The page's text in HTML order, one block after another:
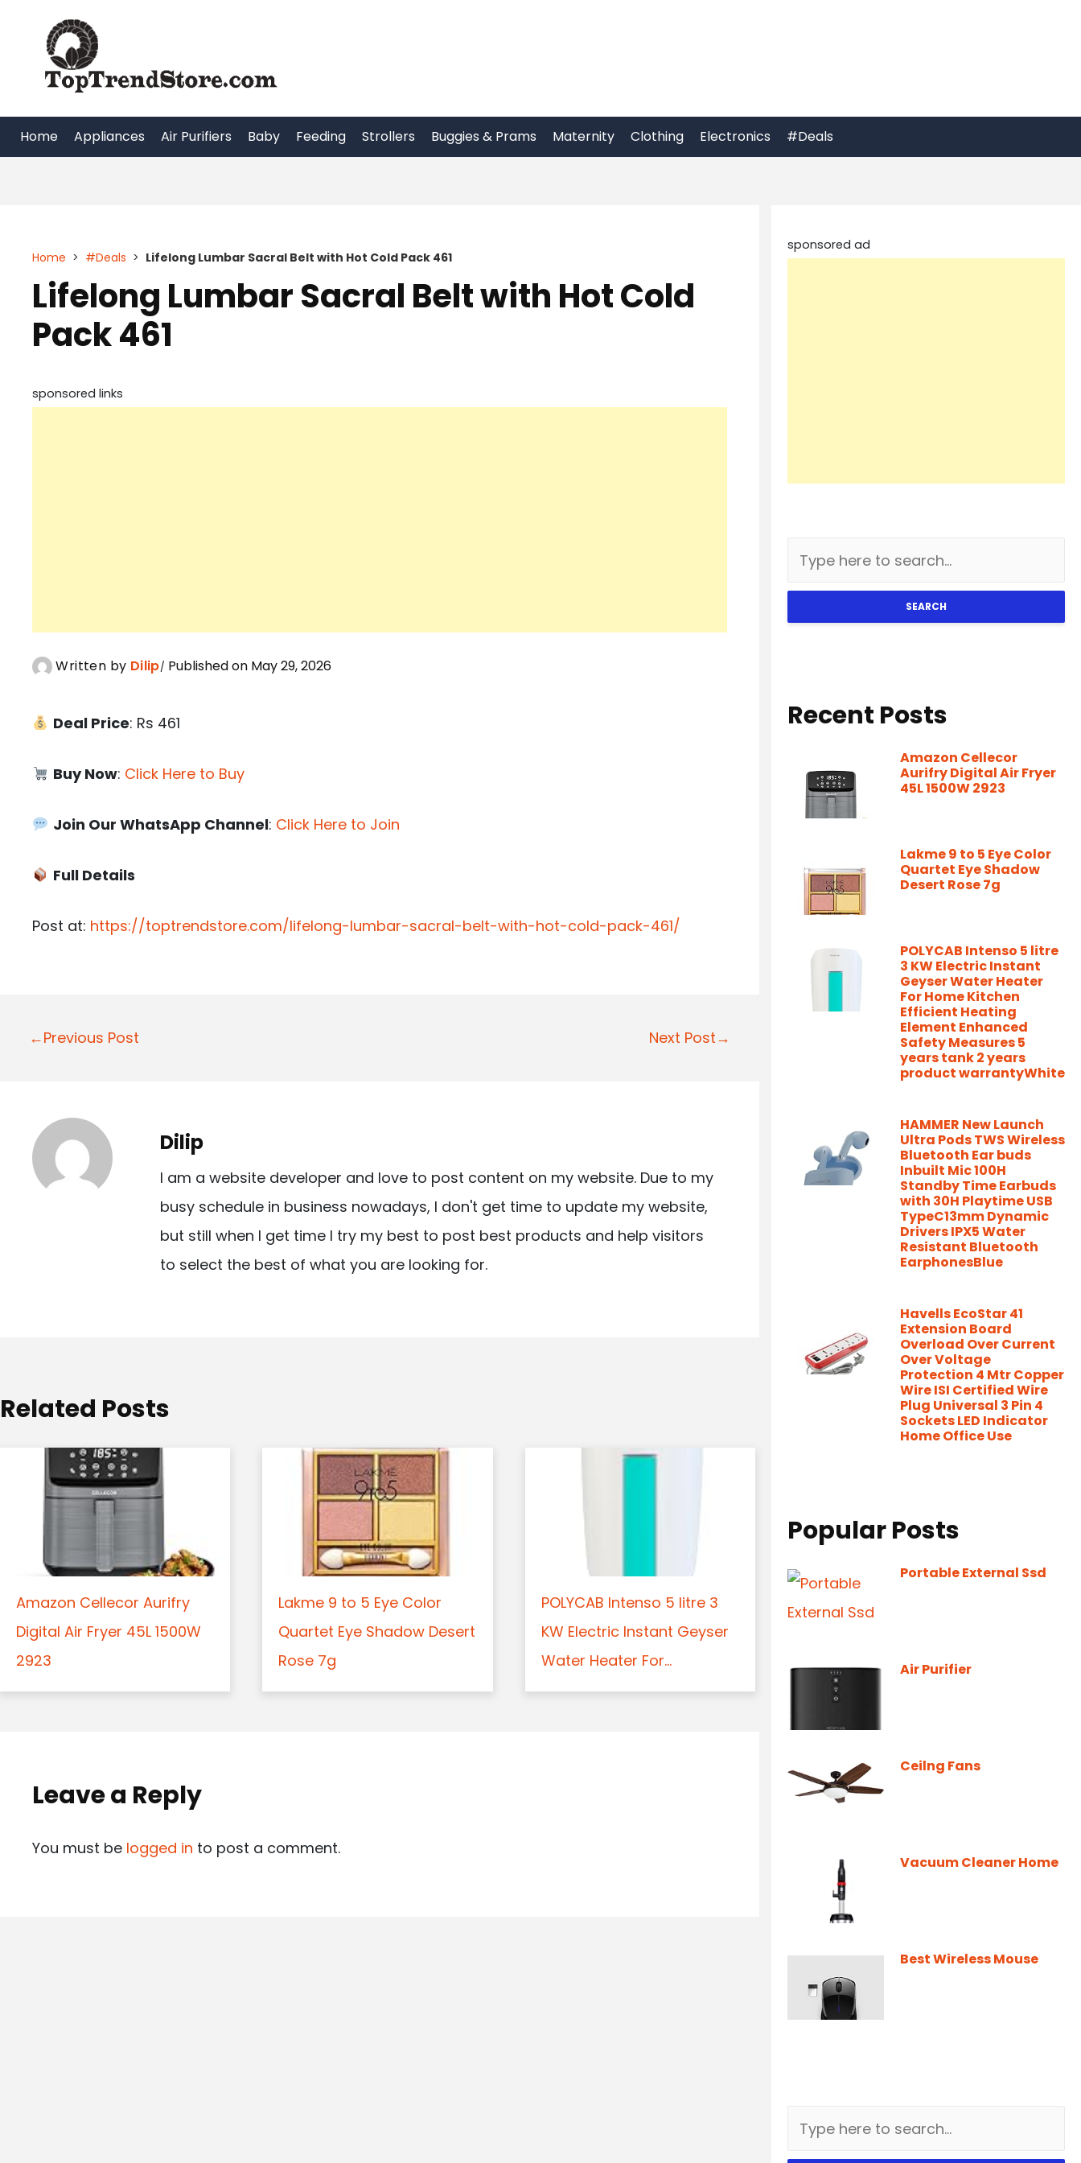
content
Home Appliances Air Purifiers Baby Feeding Strollers Buggies & Prams Maternity Clothing Electronics #Deals
Home > #Deals > Lifelong Lumbar Sacral Belt with Hot Cold Pack 461
Lifelong Lumbar Sacral Belt with Hot Cold
Pack 461
sponsored links
Written by Dilip Published on May 29, 2026
Deal Price: Rs 461
Buy Now: Click Here to Buy
Join Our WhatsApp Channel: Click Here to Join
Full Details
Post at: https://toptrendstore.com/lifelong-lumbar-sacral-belt-with-hot-cold-pack-461/
P
n
a
n
←Previous Post Next Post→
Dilip
I am a website developer and love to post content on my website. Due to my
busy schedule in business nowadays, I don't get time to update my website,
but still when I get time I try my best to post best products and help visitors
to select the best of what you are looking for.
Related Posts
Amazon Cellecor Aurifry
Digital Air Fryer 45L 1500W
2923
Lakme 9 to 5 Eye Color
Quartet Eye Shadow Desert
Rose 7g
POLYCAB Intenso 5 litre 3
KW Electric Instant Geyser
Water Heater For...
Leave a Reply
You must be logged in to post a comment.
sponsored ad
SEARCH
Recent Posts
Amazon Cellecor
Aurifry Digital Air Fryer
45L 1500W 2923
Lakme 9 to 5 Eye Color
Quartet Eye Shadow
Desert Rose 7g
POLYCAB Intenso 5 litre
3 KW Electric Instant
Geyser Water Heater
For Home Kitchen
Efficient Heating
Element Enhanced
Safety Measures 5
years tank 2 years
product warrantyWhite
HAMMER New Launch
Ultra Pods TWS Wireless
Bluetooth Ear buds
Inbuilt Mic 100H
Standby Time Earbuds
with 30H Playtime USB
TypeC13mm Dynamic
Drivers IPX5 Water
Resistant Bluetooth
EarphonesBlue
Havells EcoStar 41
Extension Board
Overload Over Current
Over Voltage
Protection 4 Mtr Copper
Wire ISI Certified Wire
Plug Universal 3 Pin 4
Sockets LED Indicator
Home Office Use
Popular Posts
Portable External Ssd
Air Purifier
Ceilng Fans
Vacuum Cleaner Home
Best Wireless Mouse